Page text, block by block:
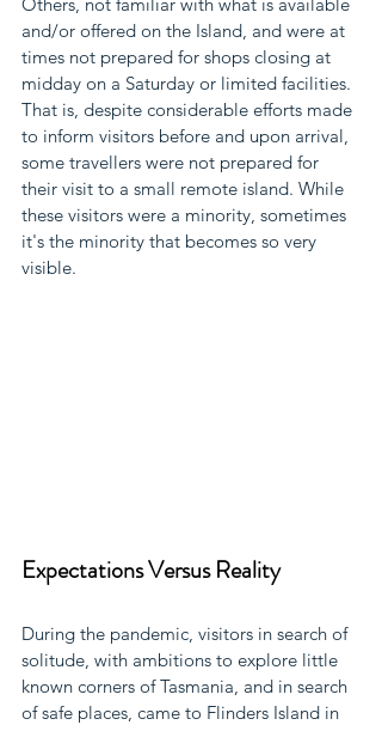
and/or offered on the Island, and were at
times not prepared for shops closing at
midday on a Saturday or limited facilities.
That is, despite considerable efforts made
to inform visitors before and upon arrival,
some travellers were not prepared for
their visit to a small remote island. While
these visitors were a minority, sometimes
it's the minority that becomes so very
visible.
Expectations Versus Reality
During the pandemic, visitors in search of
solitude, with ambitions to explore little
known corners of Tasmania, and in search
of safe places, came to Flinders Island in